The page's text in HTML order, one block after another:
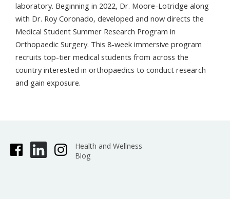
laboratory. Beginning in 2022, Dr. Moore-Lotridge along
with Dr. Roy Coronado, developed and now directs the
Medical Student Summer Research Program in
Orthopaedic Surgery. This 8-week immersive program
recruits top-tier medical students from across the
country interested in orthopaedics to conduct research
and gain exposure.
Health and Wellness
Blog